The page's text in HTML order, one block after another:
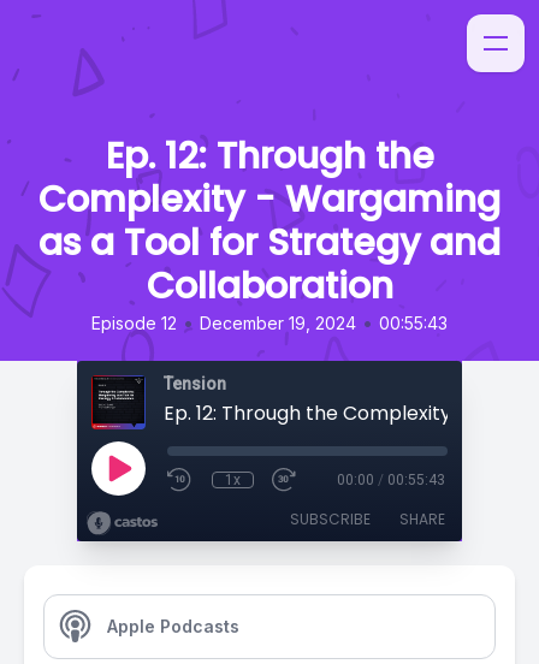
Ep. 12: Through the
Complexity - Wargaming
as a Tool for Strategy and
Collaboration
Episode 12 • December 19, 2024 • 00:55:43
Tension
1x 00:00 / 00:55:43
SUBSCRIBE SHARE
Apple Podcasts